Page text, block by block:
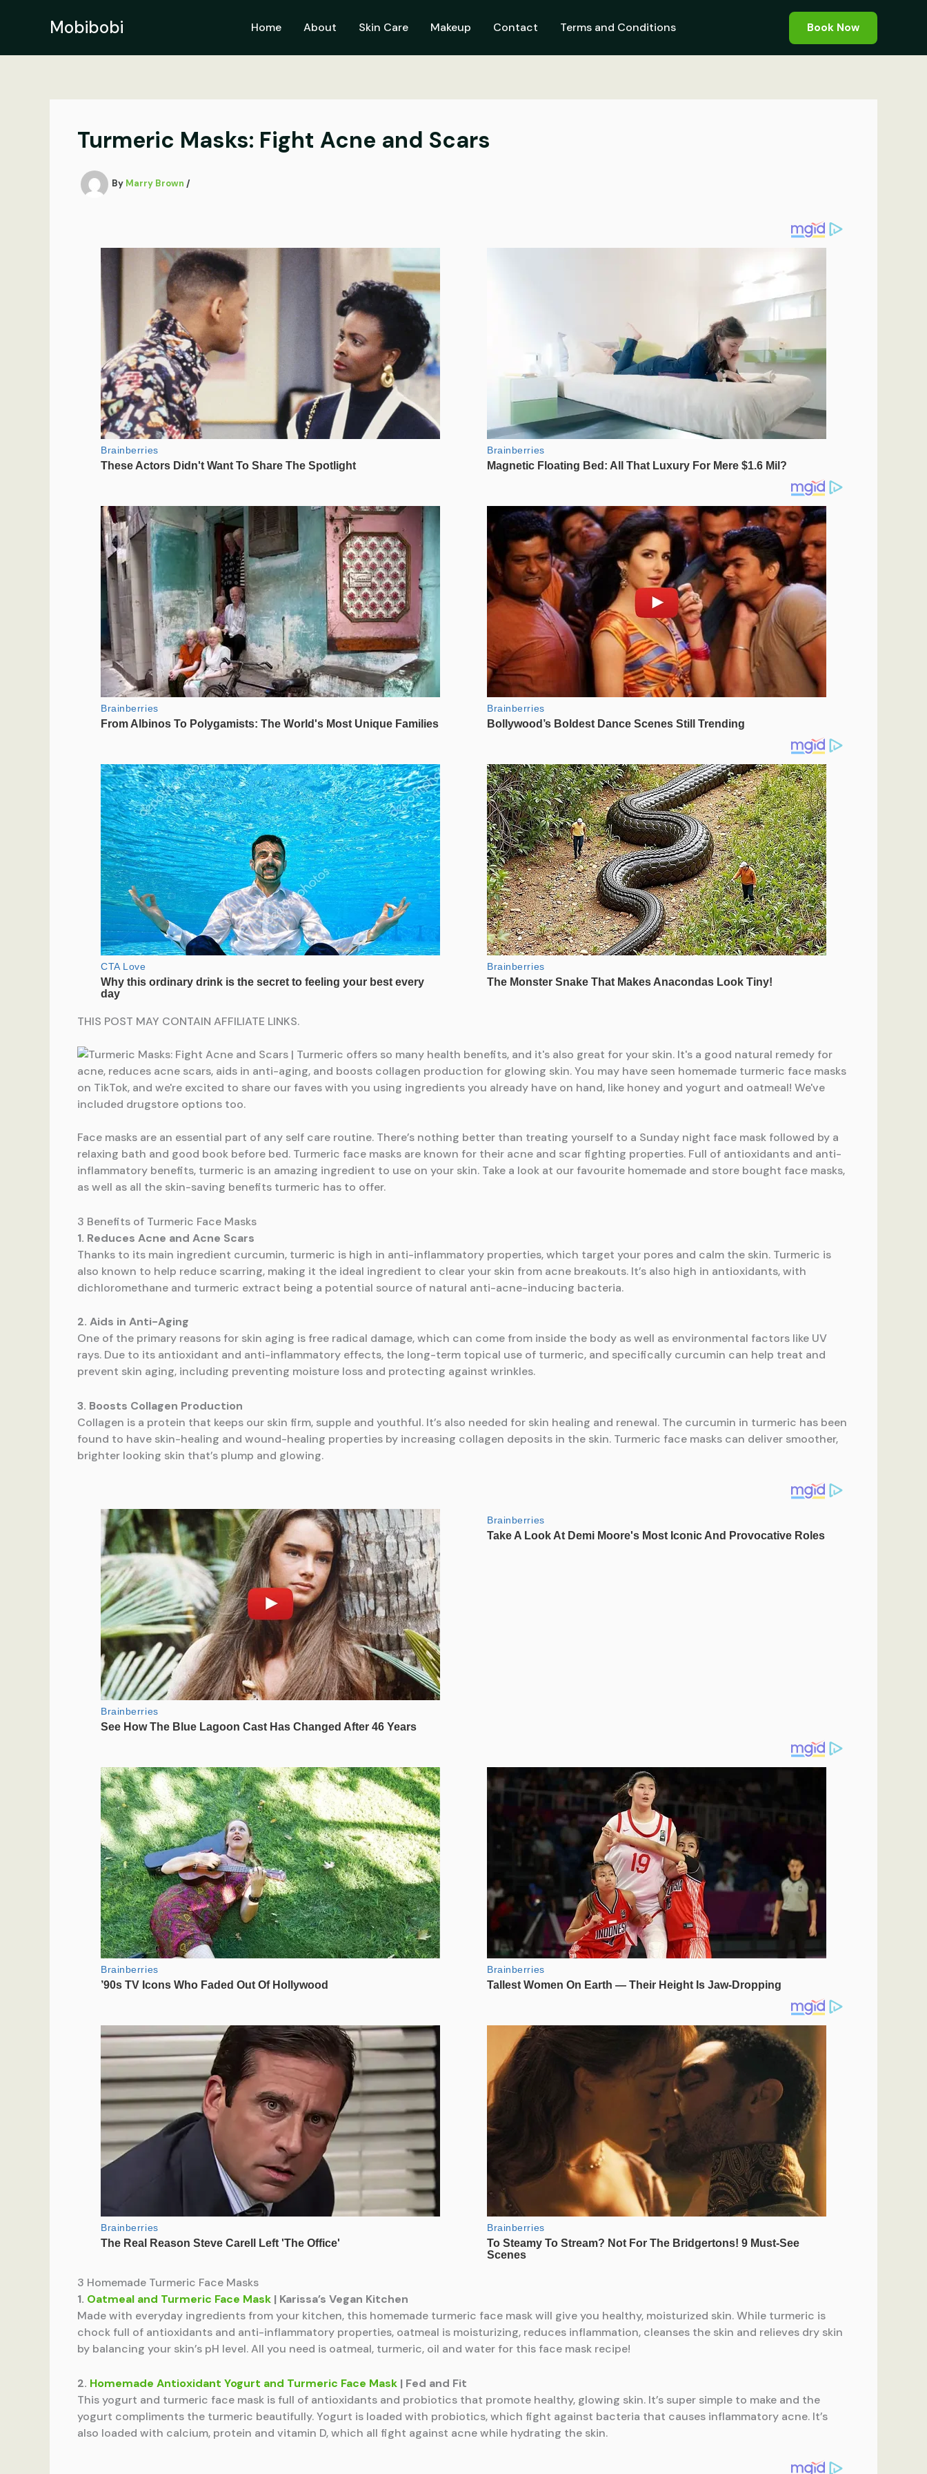
Mobibobi Home About Skin Care Makeup Contact Terms and Conditions Book Now
Turmeric Masks: Fight Acne and Scars
By Marry Brown /
THIS POST MAY CONTAIN AFFILIATE LINKS.
Face masks are an essential part of any self care routine. There’s nothing better than treating yourself to a Sunday night face mask followed by a
relaxing bath and good book before bed. Turmeric face masks are known for their acne and scar fighting properties. Full of antioxidants and anti-
inflammatory benefits, turmeric is an amazing ingredient to use on your skin. Take a look at our favourite homemade and store bought face masks,
as well as all the skin-saving benefits turmeric has to offer.
3 Benefits of Turmeric Face Masks
1. Reduces Acne and Acne Scars
Thanks to its main ingredient curcumin, turmeric is high in anti-inflammatory properties, which target your pores and calm the skin. Turmeric is
also known to help reduce scarring, making it the ideal ingredient to clear your skin from acne breakouts. It’s also high in antioxidants, with
dichloromethane and turmeric extract being a potential source of natural anti-acne-inducing bacteria.
2. Aids in Anti-Aging
One of the primary reasons for skin aging is free radical damage, which can come from inside the body as well as environmental factors like UV
rays. Due to its antioxidant and anti-inflammatory effects, the long-term topical use of turmeric, and specifically curcumin can help treat and
prevent skin aging, including preventing moisture loss and protecting against wrinkles.
3. Boosts Collagen Production
Collagen is a protein that keeps our skin firm, supple and youthful. It’s also needed for skin healing and renewal. The curcumin in turmeric has been
found to have skin-healing and wound-healing properties by increasing collagen deposits in the skin. Turmeric face masks can deliver smoother,
brighter looking skin that’s plump and glowing.
3 Homemade Turmeric Face Masks
1. Oatmeal and Turmeric Face Mask | Karissa’s Vegan Kitchen
Made with everyday ingredients from your kitchen, this homemade turmeric face mask will give you healthy, moisturized skin. While turmeric is
chock full of antioxidants and anti-inflammatory properties, oatmeal is moisturizing, reduces inflammation, cleanses the skin and relieves dry skin
by balancing your skin’s pH level. All you need is oatmeal, turmeric, oil and water for this face mask recipe!
2. Homemade Antioxidant Yogurt and Turmeric Face Mask | Fed and Fit
This yogurt and turmeric face mask is full of antioxidants and probiotics that promote healthy, glowing skin. It’s super simple to make and the
yogurt compliments the turmeric beautifully. Yogurt is loaded with probiotics, which fight against bacteria that causes inflammatory acne. It’s
also loaded with calcium, protein and vitamin D, which all fight against acne while hydrating the skin.